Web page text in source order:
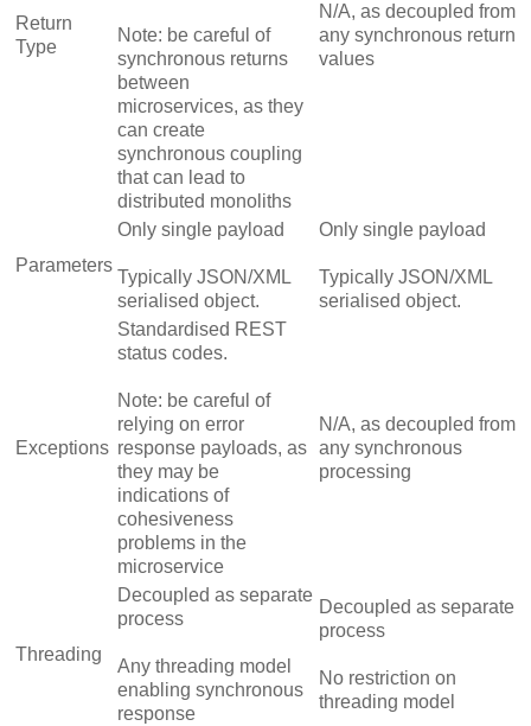
Return
Type
Note: be careful of
synchronous returns
between
microservices, as they
can create
synchronous coupling
that can lead to
distributed monoliths
N/A, as decoupled from
any synchronous return
values
Parameters
Only single payload
Typically JSON/XML
serialised object.
Only single payload
Typically JSON/XML
serialised object.
Exceptions
Standardised REST
status codes.
Note: be careful of
relying on error
response payloads, as
they may be
indications of
cohesiveness
problems in the
microservice
N/A, as decoupled from
any synchronous
processing
Threading
Decoupled as separate
process
Any threading model
enabling synchronous
response
Decoupled as separate
process
No restriction on
threading model